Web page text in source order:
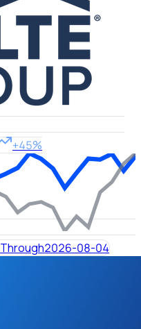
+45%
Through2026-08-04